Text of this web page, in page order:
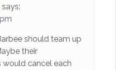
says:
should team up
their
would cancel each